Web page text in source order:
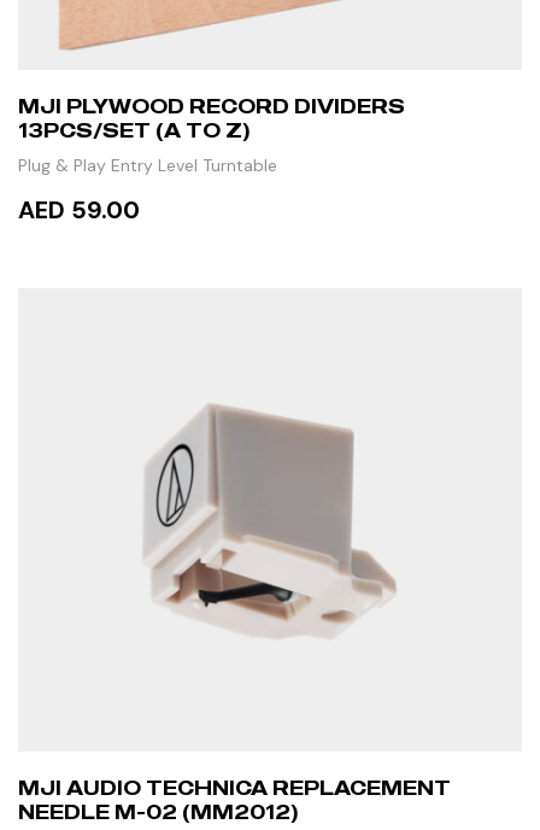
MJI PLYWOOD RECORD DIVIDERS
13PCS/SET (A TO Z)
Plug & Play Entry Level Turntable
AED 59.00
MJI AUDIO TECHNICA REPLACEMENT
NEEDLE M-02 (MM2012)